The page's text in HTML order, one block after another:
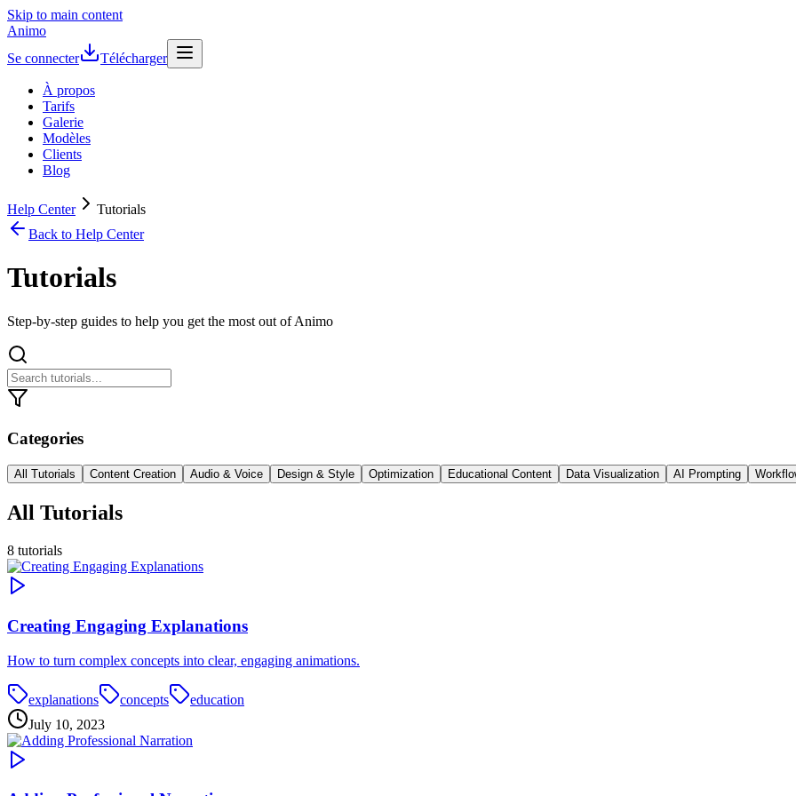
Skip to main content
Animo
Se connecter
Télécharger
À propos
Tarifs
Galerie
Modèles
Clients
Blog
Help Center
Tutorials
Back to Help Center
Tutorials
Step-by-step guides to help you get the most out of Animo
Categories
All Tutorials Content Creation Audio & Voice Design & Style Optimization Educational Content Data Visualization AI Prompting
All Tutorials
8 tutorials
Creating Engaging Explanations
How to turn complex concepts into clear, engaging animations.
explanations concepts
education
July 10, 2023